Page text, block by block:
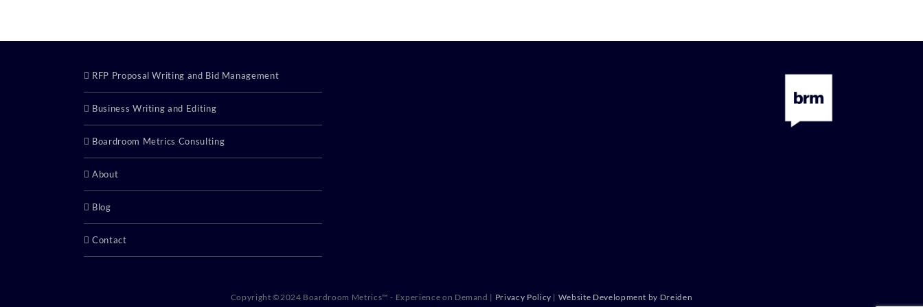
RFP Proposal Writing and Bid Management
Business Writing and Editing
Boardroom Metrics Consulting
About
Blog
Contact
Copyright ©2024 Boardroom Metrics™ - Experience on Demand | Privacy Policy | Website Development by Dreiden